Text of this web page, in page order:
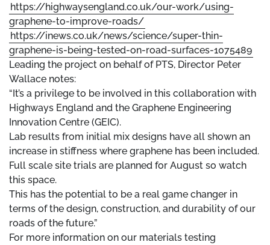
https://highwaysengland.co.uk/our-work/using-
graphene-to-improve-roads/
https://inews.co.uk/news/science/super-thin-
graphene-is-being-tested-on-road-surfaces-1075489
Leading the project on behalf of PTS, Director Peter
Wallace notes:
“It’s a privilege to be involved in this collaboration with
Highways England and the Graphene Engineering
Innovation Centre (GEIC).
Lab results from initial mix designs have all shown an
increase in stiffness where graphene has been included.
Full scale site trials are planned for August so watch
this space.
This has the potential to be a real game changer in
terms of the design, construction, and durability of our
roads of the future.”
For more information on our materials testing